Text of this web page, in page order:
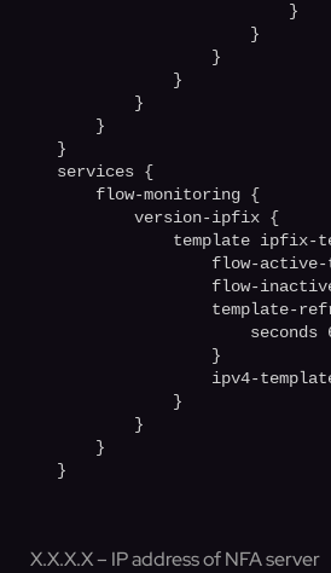
                        }
                    }
                }
            }
        }
    }
}
services {
    flow-monitoring {
        version-ipfix {
template ipfix-
flow-active-
flow-
template-
                }
ipv4-
            }
        }
    }
X.X.X.X – IP address of NFA server